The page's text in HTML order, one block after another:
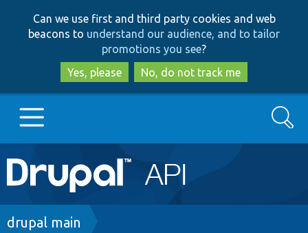
to
main
content
to
search
Can we use first and third party cookies and web
beacons to understand our audience, and to tailor
promotions you see?
Yes, please
No, do not track me
Main
navigation
Go to Drupal.org
Search
Breadcrumb
drupal main